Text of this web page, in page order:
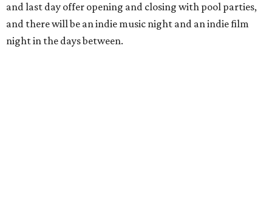
and last day offer opening and closing with pool parties,
and there will be an indie music night and an indie film
night in the days between.